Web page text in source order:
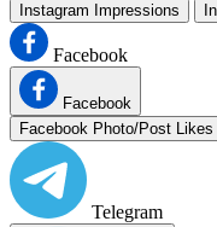
Instagram Impressions
Facebook
Facebook
Facebook Photo/Post Likes
Telegram